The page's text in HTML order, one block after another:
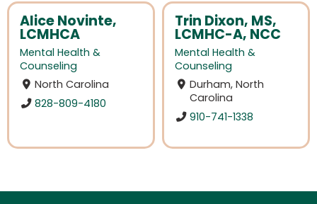
Alice Novinte,
LCMHCA
Mental Health &
Counseling
North Carolina
828-809-4180
Trin Dixon, MS,
LCMHC-A, NCC
Mental Health &
Counseling
Durham, North
Carolina
910-741-1338